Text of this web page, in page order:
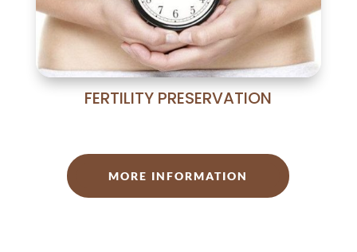
FERTILITY PRESERVATION
MORE INFORMATION